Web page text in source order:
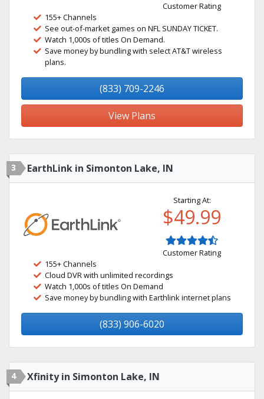
Customer Rating
155+ Channels
See out-of-market games on NFL SUNDAY TICKET.
Watch 1,000s of titles On Demand.
Save money by bundling with select AT&T wireless
plans.
(833) 709-2246
View Plans
3 EarthLink in Simonton Lake, IN
Starting At:
$49.99
Customer Rating
155+ Channels
Cloud DVR with unlimited recordings
Watch 1,000s of titles On Demand
Save money by bundling with Earthlink internet plans
(833) 906-6020
4 Xfinity in Simonton Lake, IN